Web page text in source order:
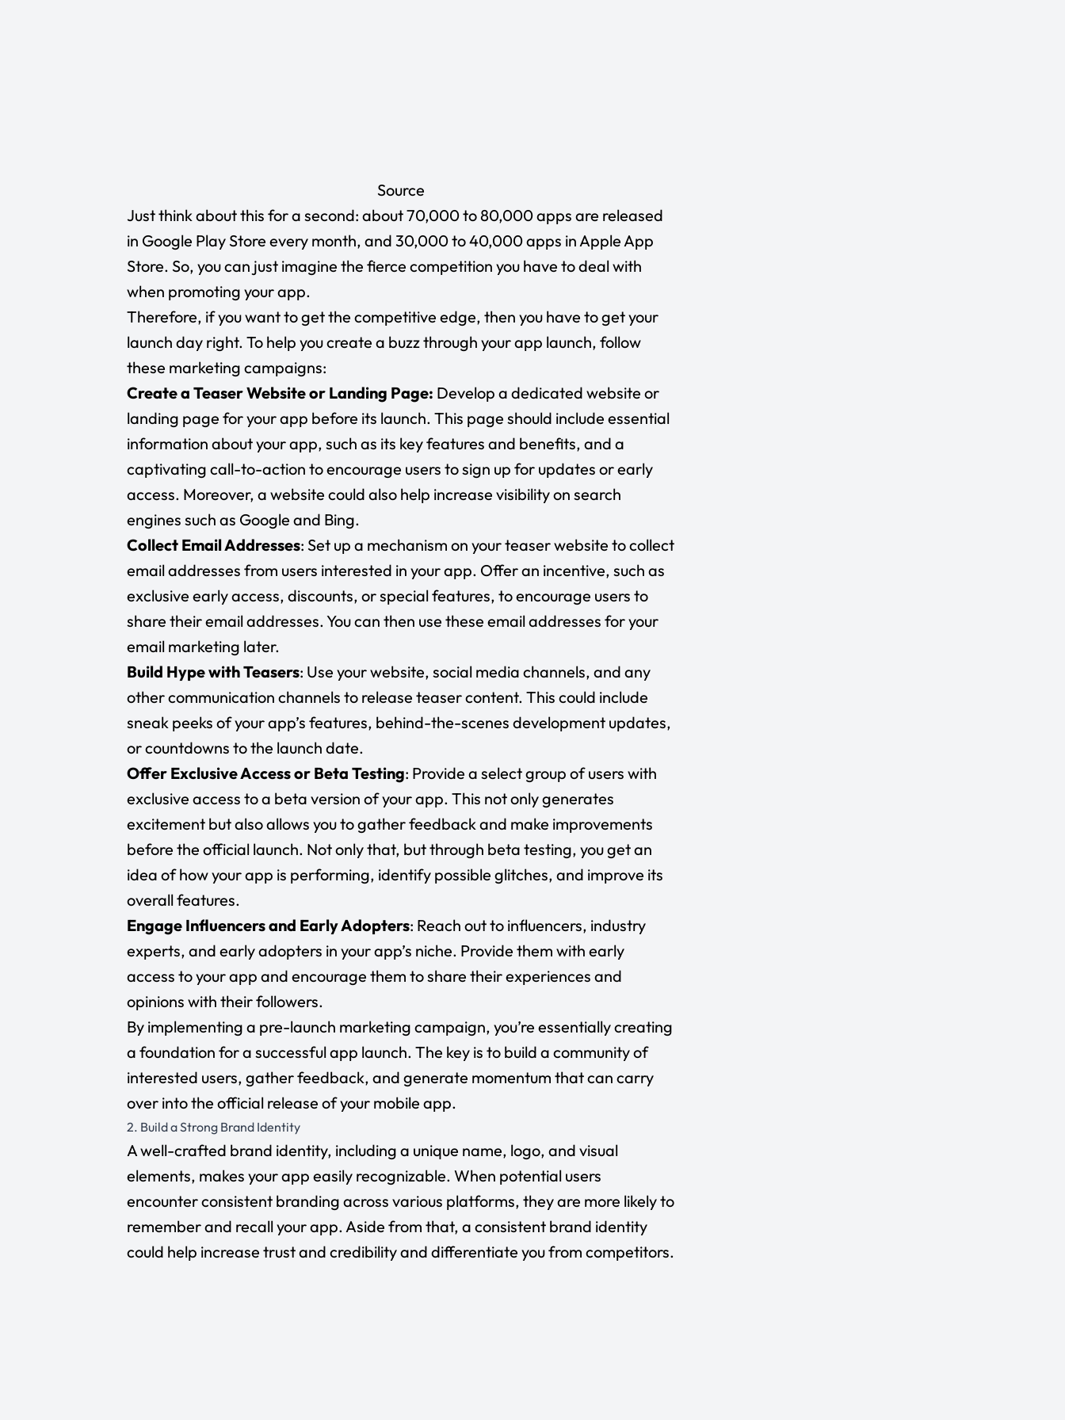
Source
Just think about this for a second: about 70,000 to 80,000 apps are released
in Google Play Store every month, and 30,000 to 40,000 apps inApple App
Store. So, you can just imagine the fierce competition you have to deal with
when promoting your app.
Therefore, if you want to get the competitive edge, then you have to get your
launch day right. To help you create a buzz through your app launch, follow
these marketing campaigns:
Create a Teaser Website or Landing Page: Develop a dedicated website or
landing page for your app before its launch. This page should include essential
information about your app, such as its key features and benefits, and a
captivating call-to-action to encourage users to sign up for updates or early
access. Moreover, a website could also help increase visibility on search
engines such as Google and Bing.
Collect Email Addresses: Set up a mechanism on your teaser website to collect
email addresses from users interested in your app. Offer an incentive, such as
exclusive early access, discounts, or special features, to encourage users to
share their email addresses. You can then use these email addresses for your
email marketing later.
Build Hype with Teasers: Use your website, social media channels, and any
other communication channels to release teaser content. This could include
sneak peeks of your app’s features, behind-the-scenes development updates,
or countdowns to the launch date.
Offer Exclusive Access or Beta Testing: Provide a select group of users with
exclusive access to a beta version of your app. This not only generates
excitement but also allows you to gather feedback and make improvements
before the official launch. Not only that, but through beta testing, you get an
idea of how your app is performing, identify possible glitches, and improve its
overall features.
Engage Influencers and Early Adopters: Reach out to influencers, industry
experts, and early adopters in your app’s niche. Provide them with early
access to your app and encourage them to share their experiences and
opinions with their followers.
By implementing a pre-launch marketing campaign, you’re essentially creating
a foundation for a successful app launch. The key is to build a community of
interested users, gather feedback, and generate momentum that can carry
over into the official release of your mobile app.
2. Build a Strong Brand Identity
A well-crafted brand identity, including a unique name, logo, and visual
elements, makes your app easily recognizable. When potential users
encounter consistent branding across various platforms, they are more likely to
remember and recall your app. Aside from that, a consistent brand identity
could help increase trust and credibility and differentiate you from competitors.